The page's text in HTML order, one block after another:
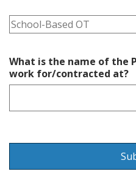
What is the name of the
work for/contracted at?